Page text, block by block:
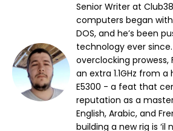
Senior Writer at
computers began with
DOS, and he’s been
technology ever
overclocking prowess,
an extra 1.1GHz from
E5300 - a feat that
reputation as a
English, Arabic, and
building a new rig is ‘il